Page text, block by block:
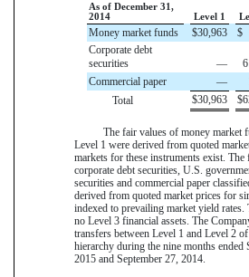
As of December 31,
2014
Level 1
Money market funds $30,963 $
Corporate debt
securities
—
Commercial paper
—
Total
$30,963 $
The fair values of money market
Level 1 were derived from quoted
markets for these instruments exist.
corporate debt securities, U.S.
securities and commercial paper
derived from quoted market prices for
indexed to prevailing market yield rates.
no Level 3 financial assets. The
transfers between Level 1 and Level 2
hierarchy during thenine months ended
2015 andSeptember 27, 2014